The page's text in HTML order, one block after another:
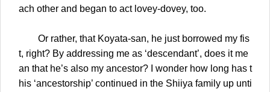
ach other and began to act lovey-dovey, too.
Or rather, that Koyata-san, he just borrowed my fis
t, right? By addressing me as ‘descendant’, does it me
an that he’s also my ancestor? I wonder how long has t
his ‘ancestorship’ continued in the Shiiya family up unti